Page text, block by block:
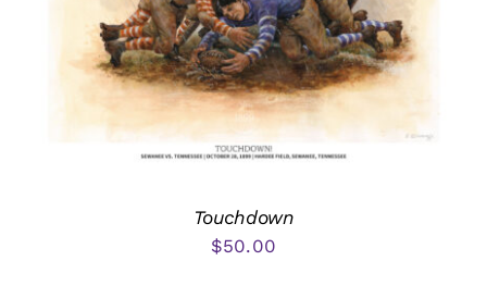
Touchdown
$50.00